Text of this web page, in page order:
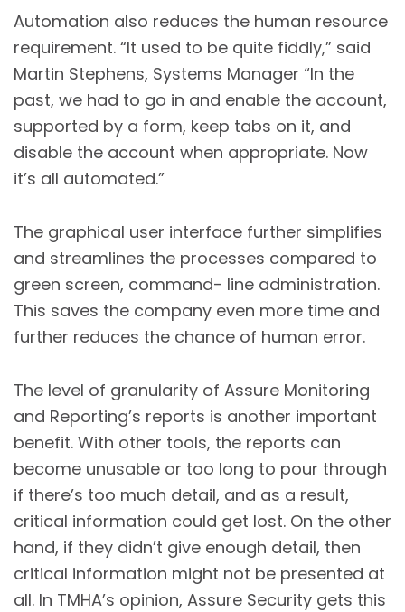
Automation also reduces the human resource
requirement. “It used to be quite fiddly,” said
Martin Stephens, Systems Manager “In the
past, we had to go in and enable the account,
supported by a form, keep tabs on it, and
disable the account when appropriate. Now
it’s all automated.”
The graphical user interface further simplifies
and streamlines the processes compared to
green screen, command- line administration.
This saves the company even more time and
further reduces the chance of human error.
The level of granularity of Assure Monitoring
and Reporting’s reports is another important
benefit. With other tools, the reports can
become unusable or too long to pour through
if there’s too much detail, and as a result,
critical information could get lost. On the other
hand, if they didn’t give enough detail, then
critical information might not be presented at
all. In TMHA’s opinion, Assure Security gets this